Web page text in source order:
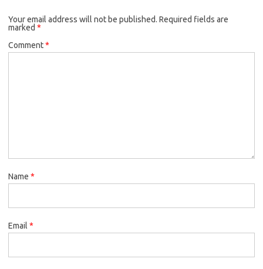
Your email address will not be published. Required fields are
marked *
Comment*
Name *
Email *